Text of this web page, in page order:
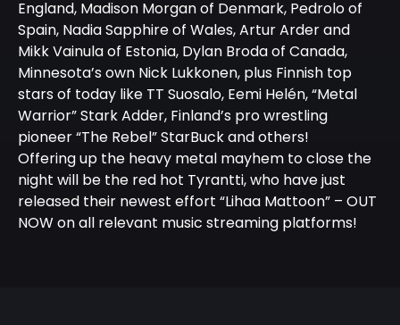
England, Madison Morgan of Denmark, Pedrolo of
Spain, Nadia Sapphire of Wales, Artur Arder and
Mikk Vainula of Estonia, Dylan Broda of Canada,
Minnesota’s own Nick Lukkonen, plus Finnish top
stars of today like TT Suosalo, Eemi Helén, “Metal
Warrior” Stark Adder, Finland’s pro wrestling
pioneer “The Rebel” StarBuck and others!
Offering up the heavy metal mayhem to close the
night will be the red hot Tyrantti, who have just
released their newest effort “Lihaa Mattoon” – OUT
NOW on all relevant music streaming platforms!